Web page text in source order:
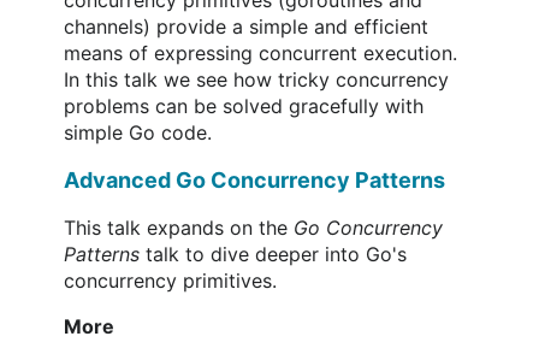
channels) provide a simple and efficient
means of expressing concurrent execution.
In this talk we see how tricky concurrency
problems can be solved gracefully with
simple Go code.
Advanced Go Concurrency Patterns
This talk expands on the Go Concurrency
Patterns talk to dive deeper into Go's
concurrency primitives.
More